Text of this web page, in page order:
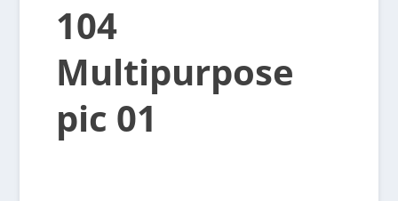
104
Multipurpose
pic 01